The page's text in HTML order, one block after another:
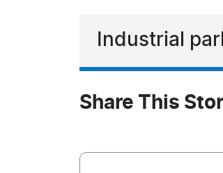
Industrial
Share This